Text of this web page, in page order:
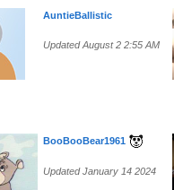
AuntieBallistic
Updated August 2 2:55 AM
BooBooBear1961
Updated January 14 2024